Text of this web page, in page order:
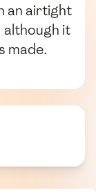
an airtight
it
made.